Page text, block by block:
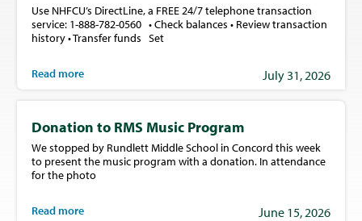
Use NHFCU’s DirectLine, a FREE 24/7 telephone transaction
service: 1-888-782-0560 • Check balances • Review transaction
history • Transfer funds Set
Read more July 31, 2026
Donation to RMS Music Program
We stopped by Rundlett Middle School in Concord this week
to present the music program with a donation. In attendance
for the photo
Read more June 15, 2026